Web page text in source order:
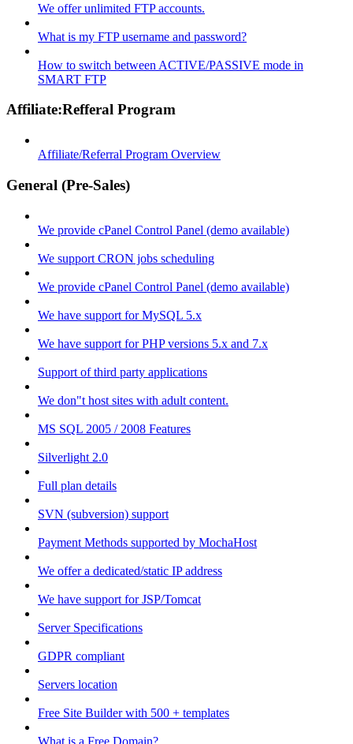
We offer unlimited FTP accounts.
What is my FTP username and password?
How to switch between ACTIVE/PASSIVE mode in
SMART FTP
Affiliate:Refferal Program
Affiliate/Referral Program Overview
General (Pre-Sales)
We provide cPanel Control Panel (demo available)
We support CRON jobs scheduling
We provide cPanel Control Panel (demo available)
We have support for MySQL 5.x
We have support for PHP versions 5.x and 7.x
Support of third party applications
We don"t host sites with adult content.
MS SQL 2005 / 2008 Features
Silverlight 2.0
Full plan details
SVN (subversion) support
Payment Methods supported by MochaHost
We offer a dedicated/static IP address
We have support for JSP/Tomcat
Server Specifications
GDPR compliant
Servers location
Free Site Builder with 500 + templates
What is a Free Domain?